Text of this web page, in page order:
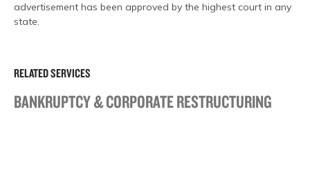
RELATED SERVICES
BANKRUPTCY & CORPORATE RESTRUCTURING
advertisement has been approved by the highest court in any
state.